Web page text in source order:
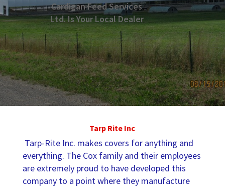
Cardigan Feed Services
Ltd. Is Your Local Dealer
Tarp Rite Inc
Tarp-Rite Inc. makes covers for anything and
everything. The Cox family and their employees
are extremely proud to have developed this
company to a point where they manufacture